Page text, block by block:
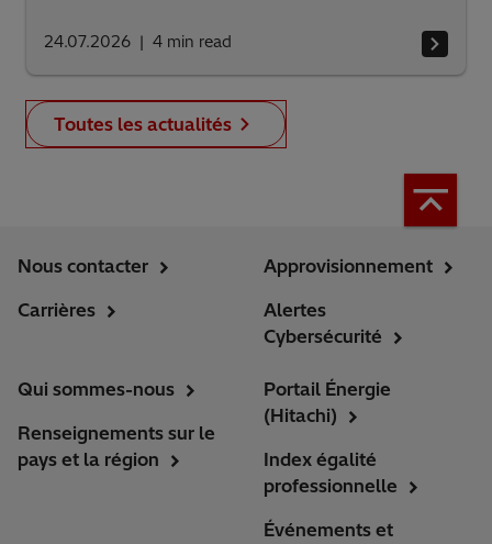
24.07.2026 4 min read
Toutes les actualités
Nous contacter
Carrières
Approvisionnement
Alertes
Cybersécurité
Qui sommes-nous
Renseignements sur le
pays et la région
Portail Énergie
(Hitachi)
Index égalité
professionnelle
Événements et